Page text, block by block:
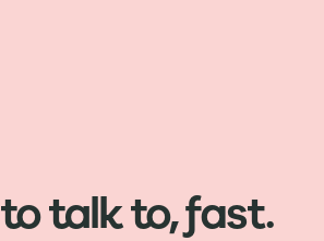
talk to, fast.